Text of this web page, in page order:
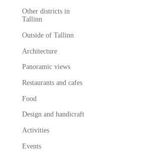
Other districts in
Tallinn
Outside of Tallinn
Architecture
Panoramic views
Restaurants and cafes
Food
Design and handicraft
Activities
Events